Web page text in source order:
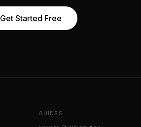
Get Started Free
GUIDES